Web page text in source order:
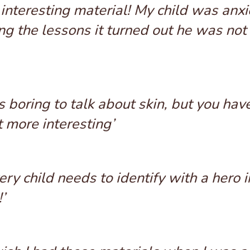
material! My child was
the lessons it turned out he was
boring to talk about skin, but you
interesting’
child needs to identify with a hero